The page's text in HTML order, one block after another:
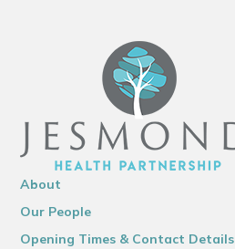
About
Our People
Opening Times & Contact Details